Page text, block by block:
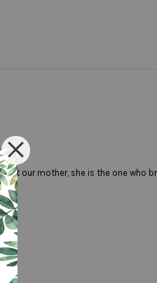
our mother, she is the one who